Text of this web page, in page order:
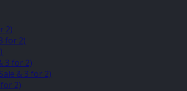
2)
for 2)
3 for 2)
& 3 for 2)
2)